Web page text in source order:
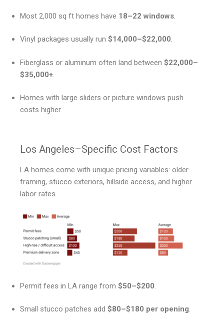
Most 2,000 sq ft homes have 18–22 windows
Vinyl packages usually run $14,000–$22,000.
Fiberglass or aluminum often land between $22,000–
$35,000+
Homes with large sliders or picture windows push
costs higher.
Los Angeles–Specific Cost Factors
LA homes come with unique pricing variables: older
framing, stucco exteriors, hillside access, and higher
labor rates.
Permit fees in LA range from $50–$200
Small stucco patches add $80–$180 per opening.